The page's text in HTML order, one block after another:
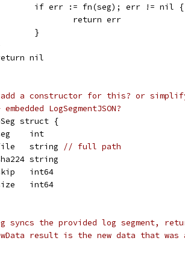
		if err := fn(seg); err != nil {
			return err
		}
nil
add a constructor for this? or
LogSegmentJSON?
struct {
int
string
// full path
string
int64
int64
syncs the provided log segment,
result is the new data that